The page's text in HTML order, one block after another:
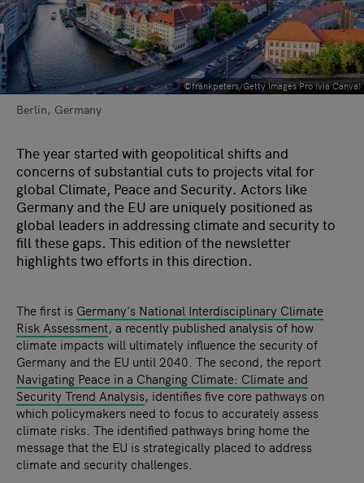
©frankpeters/Getty Images Pro (via Canva)
Berlin, Germany
The year started with geopolitical shifts and
concerns of substantial cuts to projects vital for
global Climate, Peace and Security. Actors like
Germany and the EU are uniquely positioned as
global leaders in addressing climate and security to
fill these gaps. This edition of the newsletter
highlights two efforts in this direction.
The first is Germany's National Interdisciplinary Climate
Risk Assessment, a recently published analysis of how
climate impacts will ultimately influence the security of
Germany and the EU until 2040. The second, the report
Navigating Peace in a Changing Climate: Climate and
Security Trend Analysis, identifies five core pathways on
which policymakers need to focus to accurately assess
climate risks. The identified pathways bring home the
message that the EU is strategically placed to address
climate and security challenges.